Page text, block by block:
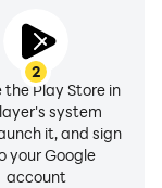
2
Play Store in
system
it, and sign
your Google
account